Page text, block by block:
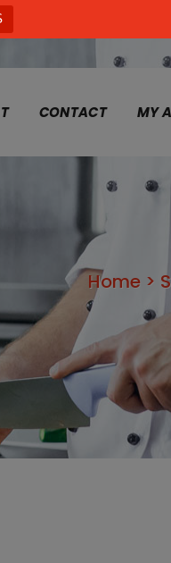
CONTACT MY
Home >